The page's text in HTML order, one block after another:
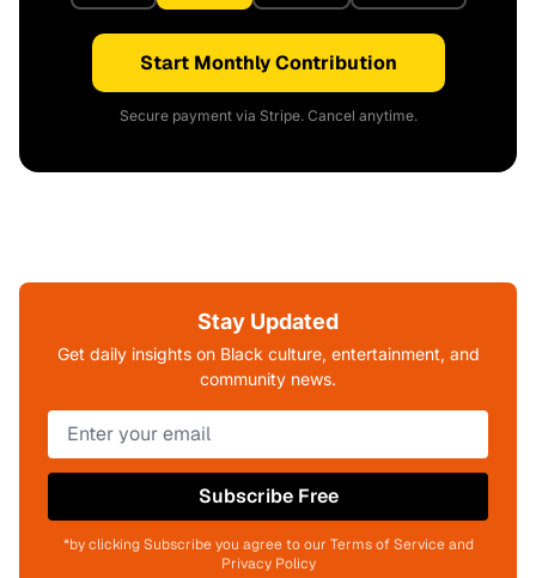
Start Monthly Contribution
Secure payment via Stripe. Cancel anytime.
Stay Updated
Get daily insights on Black culture, entertainment, and
community news.
Subscribe Free
*by clicking Subscribe you agree to our Terms of Service and
Privacy Policy